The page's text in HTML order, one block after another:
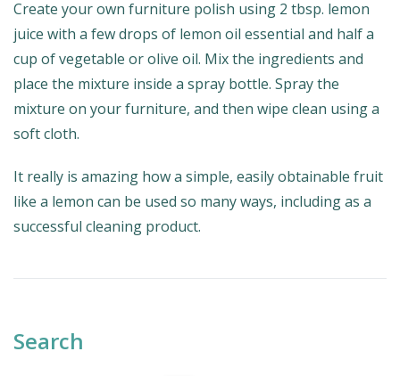
Create your own furniture polish using 2 tbsp. lemon
juice with a few drops of lemon oil essential and half a
cup of vegetable or olive oil. Mix the ingredients and
place the mixture inside a spray bottle. Spray the
mixture on your furniture, and then wipe clean using a
soft cloth.
It really is amazing how a simple, easily obtainable fruit
like a lemon can be used so many ways, including as a
successful cleaning product.
Search